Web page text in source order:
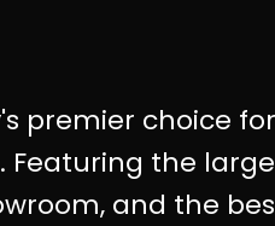
premier choice
Featuring the
and the